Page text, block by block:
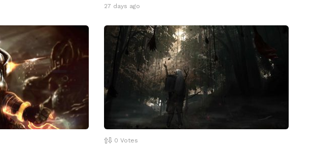
27 days ago
0 Votes